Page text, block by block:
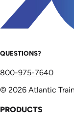
QUESTIONS?
800-975-7640
© 2026 Atlantic
PRODUCTS